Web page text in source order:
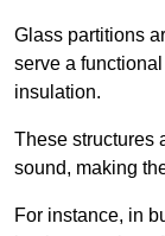
Glass partitions
serve a
insulation.
These structures
sound, making
For instance, in